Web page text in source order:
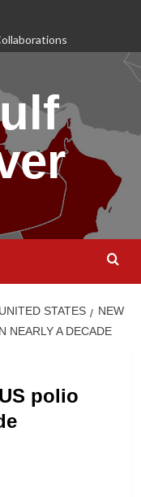
UNITED STATES
NEW
NEARLY A DECADE
polio